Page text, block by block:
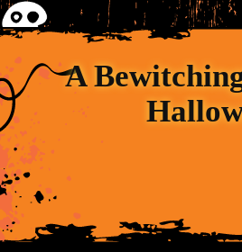
A